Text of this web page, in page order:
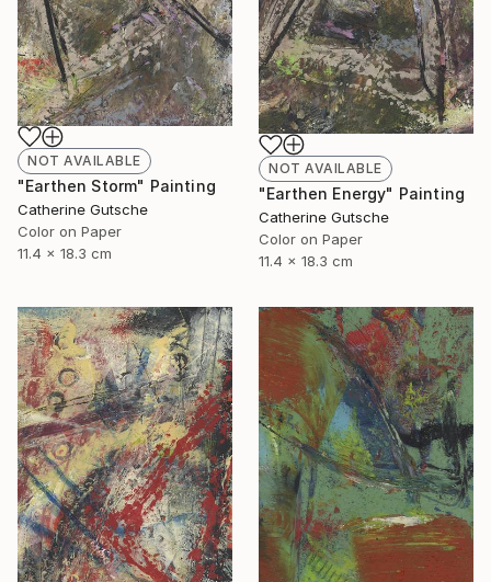
NOT AVAILABLE
"Earthen Storm" Painting
Catherine Gutsche
Color on Paper
11.4 x 18.3 cm
NOT AVAILABLE
"Earthen Energy" Painting
Catherine Gutsche
Color on Paper
11.4 x 18.3 cm